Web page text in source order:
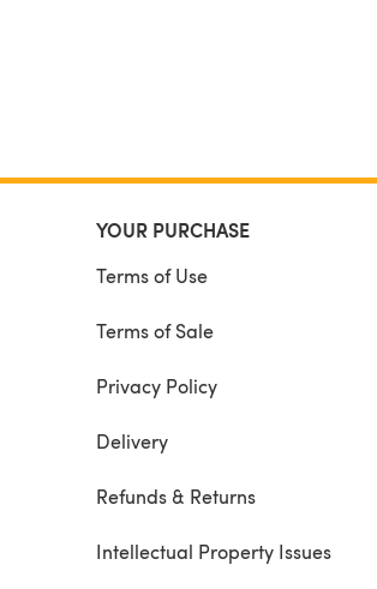
YOUR PURCHASE
Terms of Use
Terms of Sale
Privacy Policy
Delivery
Refunds & Returns
Intellectual Property Issues